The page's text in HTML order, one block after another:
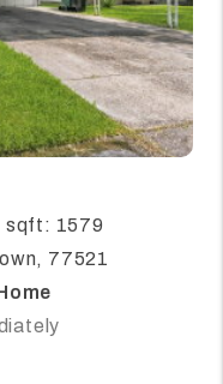
sqft: 1579
77521